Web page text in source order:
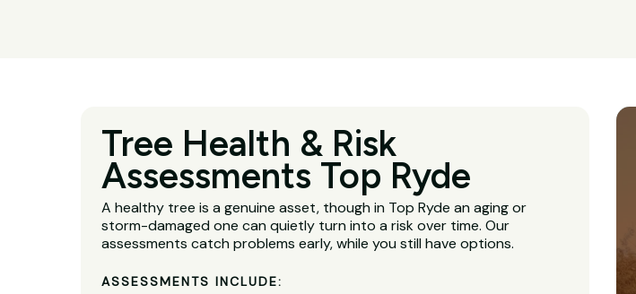
Tree Health & Risk
Assessments Top Ryde
A healthy tree is a genuine asset, though in Top Ryde an aging or
storm-damaged one can quietly turn into a risk over time. Our
assessments catch problems early, while you still have options.
ASSESSMENTS INCLUDE: